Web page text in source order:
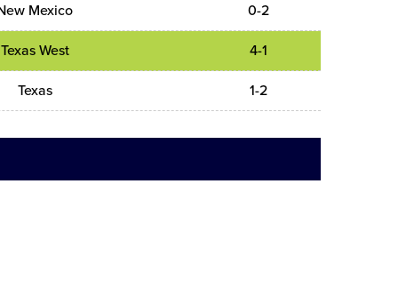
Mexico 0-2
Texas West 4-1
Texas 1-2